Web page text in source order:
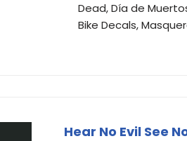
Dead, Día de
Bike Decals,
Hear No Evil See